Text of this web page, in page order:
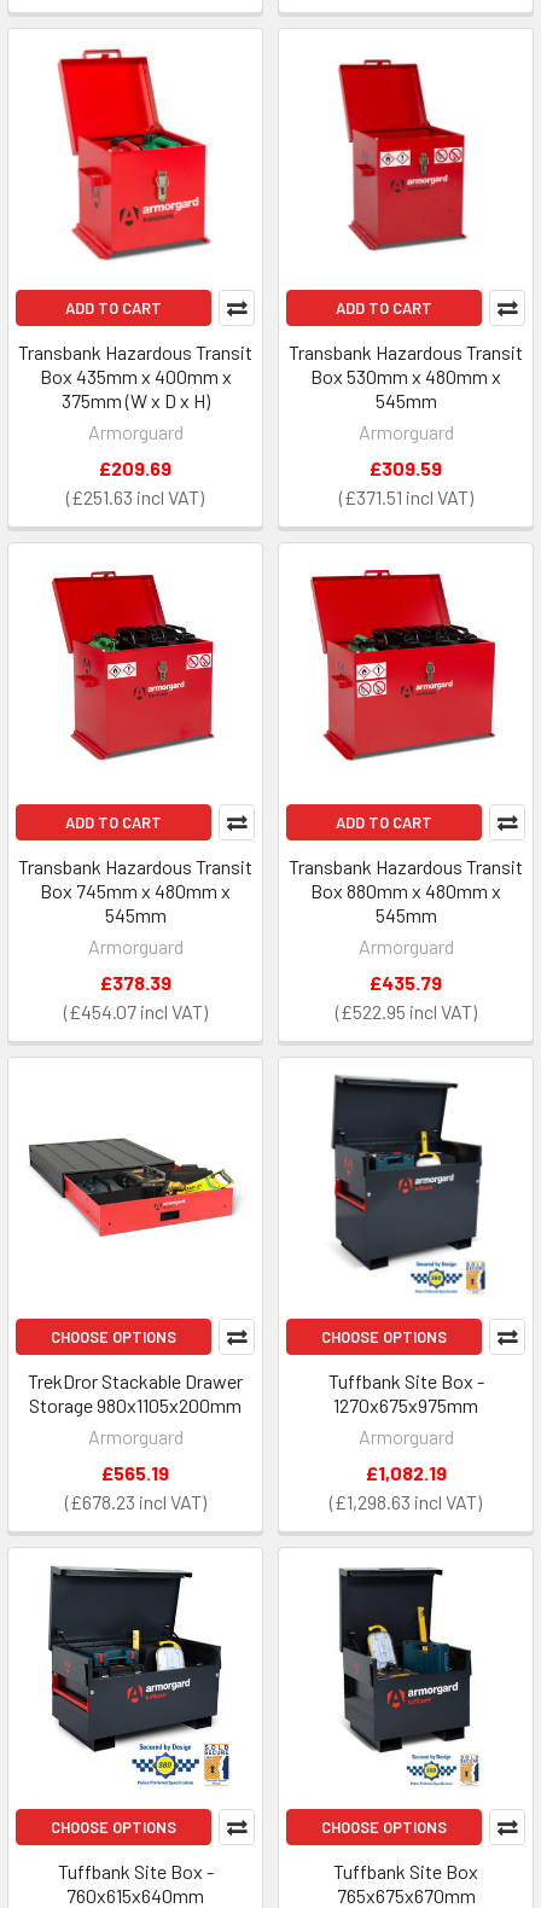
ADD TO CART
Transbank Hazardous Transit
Box 435mm x 400mm x
375mm (W x D x H)
Armorguard
£251.63
£209.69
ADD TO CART
Transbank Hazardous Transit
Box 530mm x 480mm x
545mm
Armorguard
£371.51
£309.59
ADD TO CART
Transbank Hazardous Transit
Box 745mm x 480mm x
545mm
Armorguard
£454.07
£378.39
ADD TO CART
Transbank Hazardous Transit
Box 880mm x 480mm x
545mm
Armorguard
£522.95
£435.79
CHOOSE OPTIONS
TrekDror Stackable Drawer
Storage 980x1105x200mm
Armorguard
£678.23
£565.19
CHOOSE OPTIONS
Tuffbank Site Box -
1270x675x975mm
Armorguard
£1,298.63
£1,082.19
CHOOSE OPTIONS
Tuffbank Site Box -
760x615x640mm
CHOOSE OPTIONS
Tuffbank Site Box
765x675x670mm